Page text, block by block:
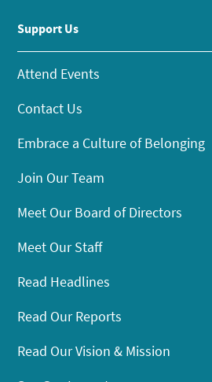
Support Us
Attend Events
Contact Us
Embrace a Culture of Belonging
Join Our Team
Meet Our Board of Directors
Meet Our Staff
Read Headlines
Read Our Reports
Read Our Vision & Mission